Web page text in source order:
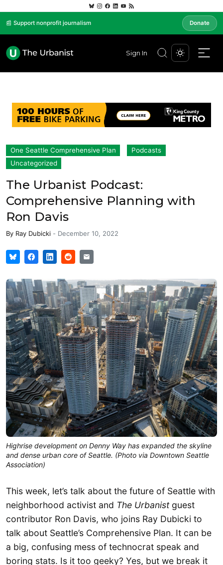
📰 Support nonprofit journalism Donate
Sign In
One Seattle Comprehensive Plan
Podcasts
Uncategorized
The Urbanist Podcast:
Comprehensive Planning with
Ron Davis
By Ray Dubicki - December 10, 2022
Highrise development on Denny Way has expanded the skyline
and dense urban core of Seattle. (Photo via Downtown Seattle
Association)
This week, let’s talk about the future of Seattle with
neighborhood activist and The Urbanistguest
contributor Ron Davis, who joins Ray Dubicki to
talk about Seattle’s Comprehensive Plan. It can be
a big, confusing mess of technocrat speak and
boring stats. Is it too geeky? Yes, but we break it